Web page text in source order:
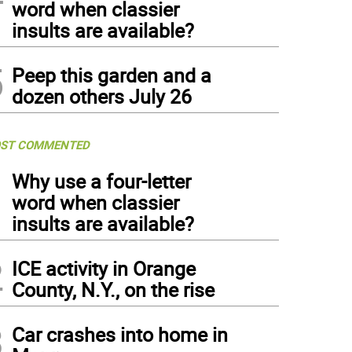
word when classier
insults are available?
Peep this garden and a
dozen others July 26
COMMENTED
Why use a four-letter
word when classier
insults are available?
ICE activity in Orange
County, N.Y., on the rise
Car crashes into home in